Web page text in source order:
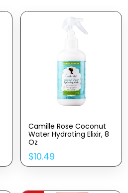
Camille Rose Coconut
Water Hydrating Elixir, 8
Oz
$10.49